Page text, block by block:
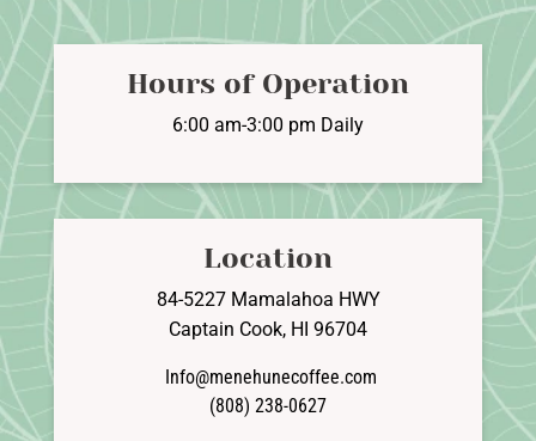
Hours of Operation
6:00 am-3:00 pm Daily
Location
84-5227 Mamalahoa HWY
Captain Cook, HI 96704
Info@menehunecoffee.com
(808) 238-0627